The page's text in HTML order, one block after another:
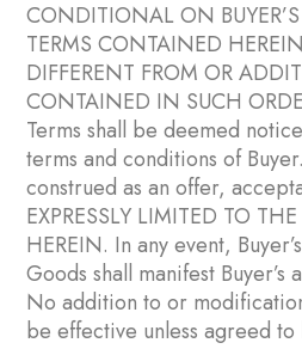
CONDITIONAL ON
TERMS CONTAINED
DIFFERENT FROM OR
CONTAINED IN SUCH
Terms shall be deemed
terms and conditions of
construed as an offer,
EXPRESSLY LIMITED TO
HEREIN. In any event,
Goods shall manifest Buyer’s
No addition to or
be effective unless agreed